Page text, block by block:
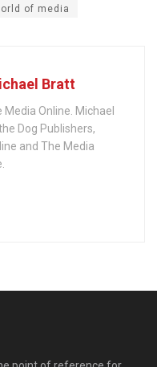
of media
Bratt
Online. Michael
Dog Publishers,
and The Media